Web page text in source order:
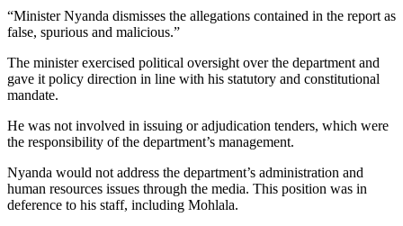
“Minister Nyanda dismisses the allegations contained in the report as
false, spurious and malicious.”
The minister exercised political oversight over the department and
gave it policy direction in line with his statutory and constitutional
mandate.
He was not involved in issuing or adjudication tenders, which were
the responsibility of the department’s management.
Nyanda would not address the department’s administration and
human resources issues through the media. This position was in
deference to his staff, including Mohlala.